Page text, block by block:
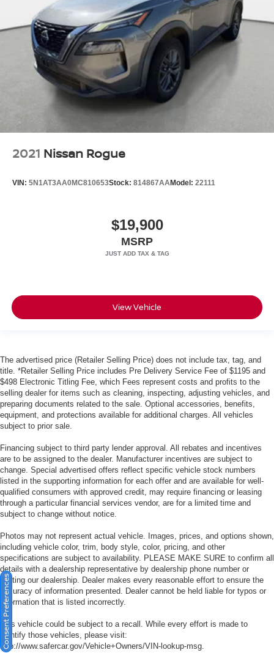
2021 Nissan Rogue
VIN: 5N1AT3AA0MC810653Stock: 814867AAModel: 22111
$19,900
MSRP
View Vehicle
The advertised price (Retailer Selling Price) does not include tax, tag, and
title. *Retailer Selling Price includes Pre Delivery Service Fee of $1195 and
$498 Electronic Titling Fee, which Fees represent costs and profits to the
selling dealer for items such as cleaning, inspecting, adjusting vehicles, and
preparing documents related to the sale. Optional accessories, benefits,
equipment, and protections available for additional charges. All vehicles
subject to prior sale.
Financing subject to third party lender approval. All rebates and incentives
are to be assigned to the dealer. Manufacturer incentives are subject to
change. Special advertised offers reflect specific vehicle stock numbers
listed in the supporting information for each offer and are available for well-
qualified consumers with approved credit, may require financing or leasing
through a particular financial services vendor, are for a limited time and
subject to change without notice.
Photos may not represent actual vehicle. Images, prices, and options shown,
including vehicle color, trim, body style, color, pricing, and other
specifications are subject to availability. PLEASE MAKE SURE to confirm all
details with a dealership representative by dealership phone number or
visiting our dealership. Dealer makes every reasonable effort to ensure the
accuracy of information presented. Dealer cannot be held liable for typos or
information that is listed incorrectly.
This vehicle could be subject to a recall. While every effort is made to
identify those vehicles, please visit:
http://www.safercar.gov/Vehicle+Owners/VIN-lookup-msg.
Consent Preferences